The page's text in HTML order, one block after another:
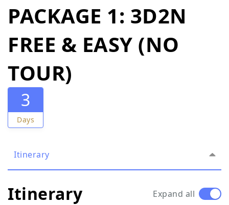
PACKAGE 1: 3D2N
FREE & EASY (NO
TOUR)
3
Days
Itinerary
Itinerary Expand all